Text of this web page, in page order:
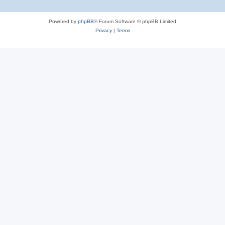
Powered by phpBB® Forum Software © phpBB Limited
Privacy| Terms